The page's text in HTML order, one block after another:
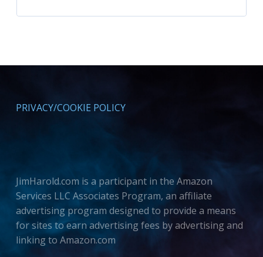
PRIVACY/COOKIE POLICY
JimHarold.com is a participant in the Amazon
Services LLC Associates Program, an affiliate
advertising program designed to provide a means
for sites to earn advertising fees by advertising and
linking to Amazon.com